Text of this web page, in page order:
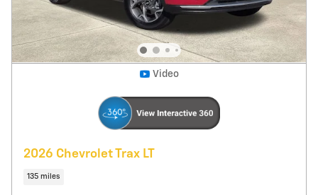
Get Today's Price
Explore Payments
Track Price Save